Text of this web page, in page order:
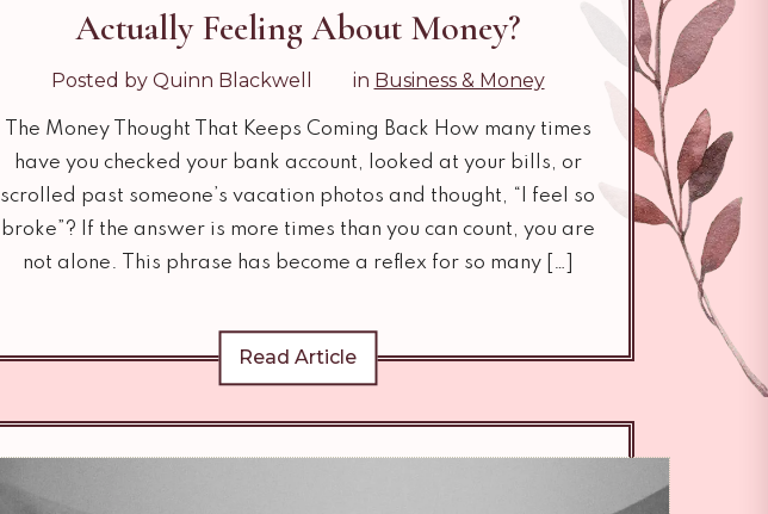
Actually Feeling About Money?
Posted by Quinn Blackwell in Business & Money
The Money Thought That Keeps Coming Back How many times
have you checked your bank account, looked at your bills, or
scrolled past someone’s vacation photos and thought, “I feel so
broke”? If the answer is more times than you can count, you are
not alone. This phrase has become a reflex for so many […]
Read Article